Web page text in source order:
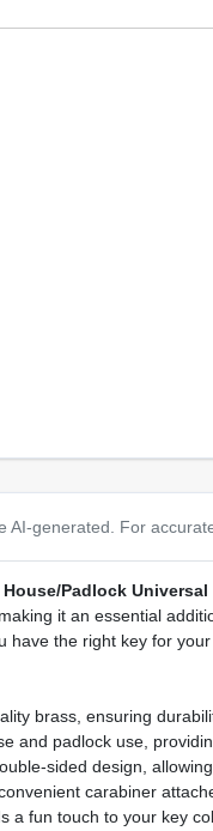
AI-generated. For
Padlock
it an essential
have the right key for
brass, ensuring
and padlock use,
sided design,
carabiner
a fun touch to your key